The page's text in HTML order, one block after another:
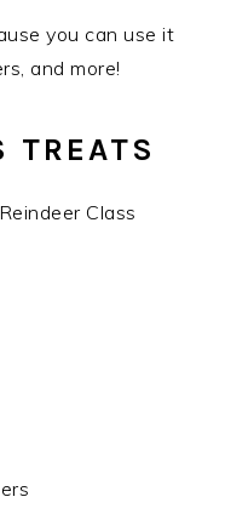
you can use it
and more!
TREATS
Class